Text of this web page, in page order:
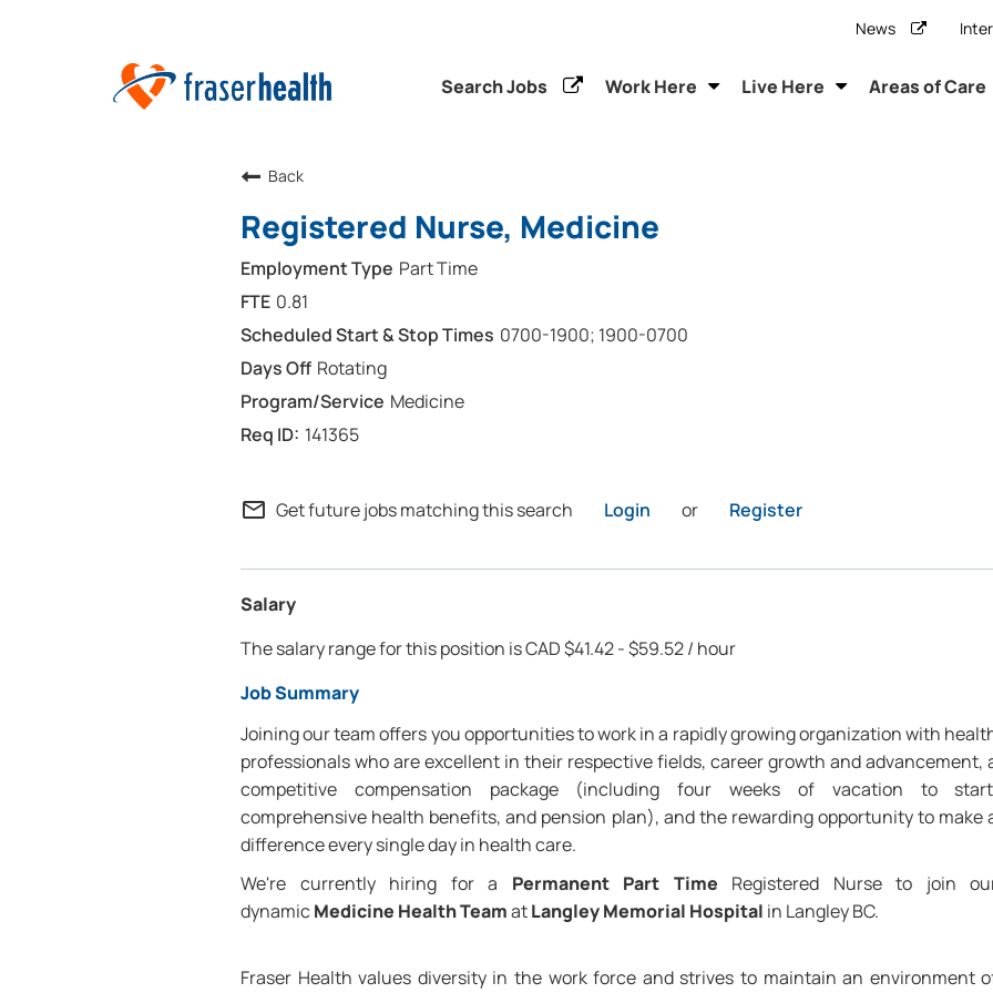
News
Search Jobs Work Here Live Here Areas of Care
Back
Registered Nurse, Medicine
Part Time
0.81
0700-1900; 1900-0700
Rotating
Medicine
141365
mail_outline Get future jobs matching this search Login or Register
Salary
The salary range for this position is CAD $41.42 - $59.52 / hour
Job Summary
Joining our team offers you opportunities to work in a rapidly growing organization with
professionals who are excellent in their respective fields, career growth and advancement,
competitive compensation package (including four weeks of vacation to
comprehensive health benefits, and pension plan), and the rewarding opportunity to make
difference every single day in health care.
We're currently hiring for a Permanent Part Time Registered Nurse to join
dynamicMedicine Health TeamatLangley Memorial Hospital in Langley BC.
Fraser Health values diversity in the work force and strives to maintain an environment